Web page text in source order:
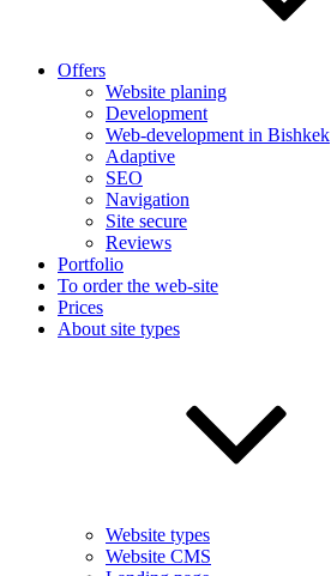
Offers
Website planing
Development
Web-development in Bishkek
Adaptive
SEO
Navigation
Site secure
Reviews
Portfolio
To order the web-site
Prices
About site types
Website types
Website CMS